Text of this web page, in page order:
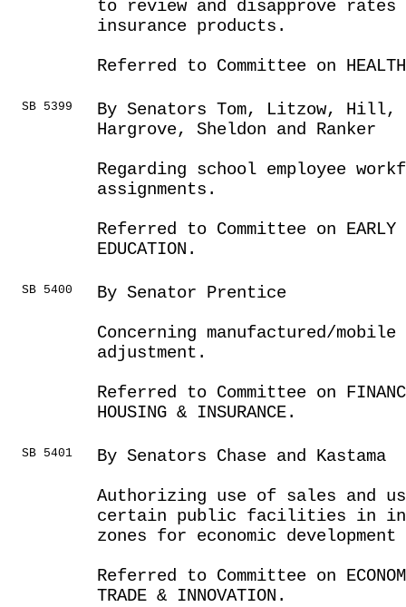
to review and disapprove
insurance products.
Referred to Committee on HEALTH
SB 5399
By Senators Tom, Litzow, Hill,
Hargrove, Sheldon and Ranker
Regarding school employee
assignments.
Referred to Committee on EARLY
EDUCATION.
SB 5400
By Senator Prentice
Concerning manufactured/
adjustment.
Referred to Committee on
HOUSING & INSURANCE.
SB 5401
By Senators Chase and Kastama
Authorizing use of sales and
certain public facilities in
zones for economic development
Referred to Committee on
TRADE & INNOVATION.